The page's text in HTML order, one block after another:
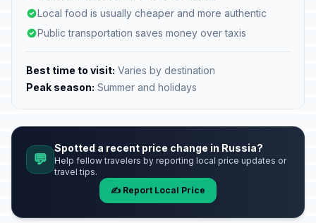
Local food is usually cheaper and more authentic
Public transportation saves money over taxis
Best time to visit: Varies by destination
Peak season: Summer and holidays
💬
Spotted a recent price change in Russia?
Help fellow travelers by reporting local price updates or
travel tips.
✍️ Report Local Price